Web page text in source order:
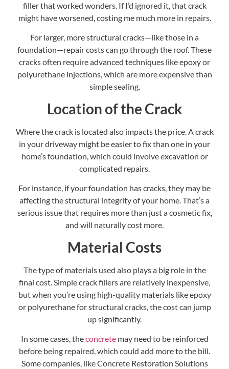
filler that worked wonders. If I’d ignored it, that crack
might have worsened, costing me much more in repairs.
For larger, more structural cracks—like those in a
foundation—repair costs can go through the roof. These
cracks often require advanced techniques like epoxy or
polyurethane injections, which are more expensive than
simple sealing.
Location of the Crack
Where the crack is located also impacts the price. A crack
in your driveway might be easier to fix than one in your
home’s foundation, which could involve excavation or
complicated repairs.
For instance, if your foundation has cracks, they may be
affecting the structural integrity of your home. That’s a
serious issue that requires more than just a cosmetic fix,
and will naturally cost more.
Material Costs
The type of materials used also plays a big role in the
final cost. Simple crack fillers are relatively inexpensive,
but when you’re using high-quality materials like epoxy
or polyurethane for structural cracks, the cost can jump
up significantly.
In some cases, theconcrete may need to be reinforced
before being repaired, which could add more to the bill.
Some companies, like Concrete Restoration Solutions